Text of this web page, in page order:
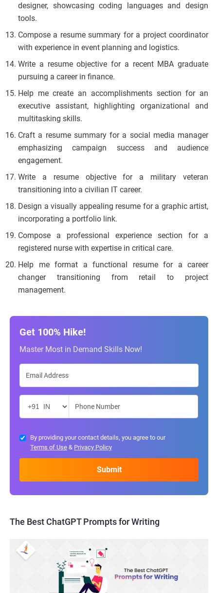
designer, showcasing coding languages and design
tools.
Compose a resume summary for a project coordinator
with experience in event planning and logistics.
Write a resume objective for a recent MBA graduate
pursuing a career in finance.
Help me create an accomplishments section for an
executive assistant, highlighting organizational and
multitasking skills.
Craft a resume summary for a social media manager
emphasizing campaign success and audience
engagement.
Write a resume objective for a military veteran
transitioning into a civilian IT career.
Design a visually appealing resume for a graphic artist,
incorporating a portfolio link.
Compose a professional experience section for a
registered nurse with expertise in critical care.
Help me format a functional resume for a career
changer transitioning from retail to project
management.
Get 100% Hike!
Master Most in Demand Skills Now!
By providing your contact details, you agree to our
Terms of Use & Privacy Policy
The Best ChatGPT Prompts for Writing